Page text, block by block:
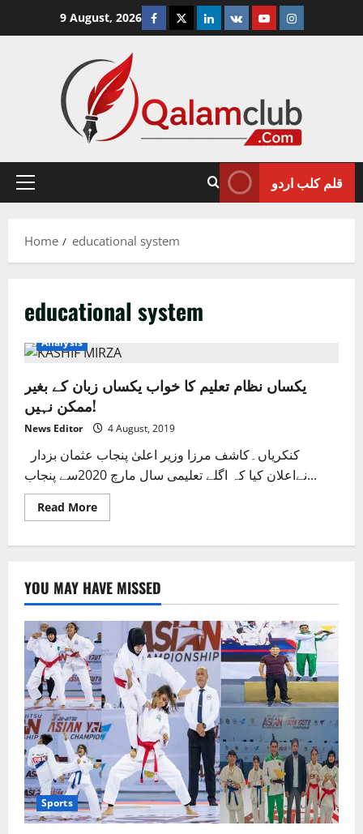
9 August, 2026 Facebook
TwitterLinkedin
VK YoutubeInstagram
Primary
قلم کلب اردو
Home educational system
educational system
Analysis
یکساں نظام تعلیم کا خواب یکساں زبان کے بغیر
ممکن نہیں!
News Editor 4 August, 2019
نےاعلان کیا کہ اگلے تعلیمی سال مارچ 2020سے پنجاب...
Read MoreRead
more
خواب
یکساں
زبان
کے
بغیر
ممکن
نہیں!
YOU MAY HAVE MISSED
Sports